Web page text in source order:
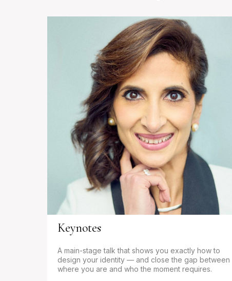
Keynotes
A main-stage talk that shows you exactly how to
design your identity — and close the gap between
where you are and who the moment requires.